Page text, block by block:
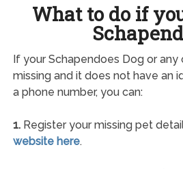
What to do if
If your Schapendoes Dog or
missing and it does not have an
a phone number, you can:
1.Register your missing pet
website here.